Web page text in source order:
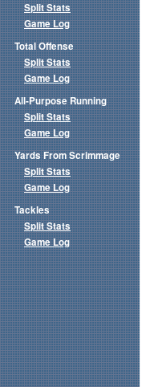
Split Stats
Game Log
Total Offense
Split Stats
Game Log
All-Purpose Running
Split Stats
Game Log
Yards From Scrimmage
Split Stats
Game Log
Tackles
Split Stats
Game Log